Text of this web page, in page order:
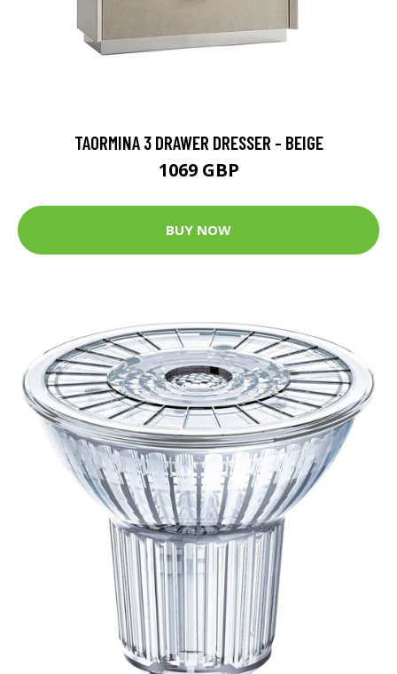
TAORMINA 3 DRAWER DRESSER - BEIGE
1069 GBP
BUY NOW